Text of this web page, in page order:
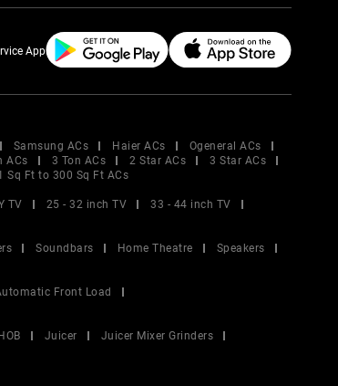
App
Samsung ACs Haier ACs
Ogeneral ACs
ACs 3 Ton ACs 2 Star ACs
3 Star ACs
Sq Ft to 300 Sq Ft ACs
TV 25 - 32 inch TV
33 - 44 inch TV
Soundbars Home Theatre
Speakers
Front Load
HOB Juicer
Juicer Mixer Grinders